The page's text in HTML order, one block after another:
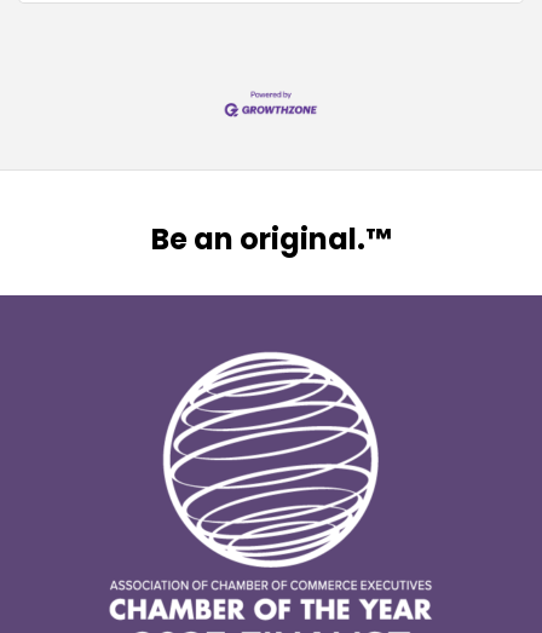
Be an original.™